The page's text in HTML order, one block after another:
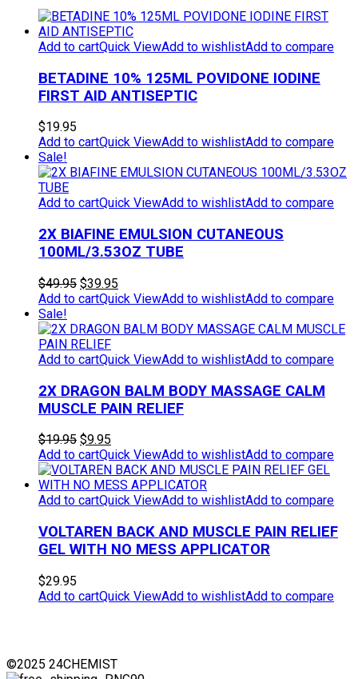
Add to cartQuick ViewAdd to wishlistAdd to compare
BETADINE 10% 125ML POVIDONE IODINE
FIRST AID ANTISEPTIC
$19.95
Add to cartQuick ViewAdd to wishlistAdd to compare
Sale!
Add to cartQuick ViewAdd to wishlistAdd to compare
2X BIAFINE EMULSION CUTANEOUS
100ML/3.53OZ TUBE
$49.95 Original
price
$49.95.
$39.95
price
$39.95.
Add to cartQuick ViewAdd to wishlistAdd to compare
Sale!
Add to cartQuick ViewAdd to wishlistAdd to compare
2X DRAGON BALM BODY MASSAGE CALM
MUSCLE PAIN RELIEF
$19.95 Original
price
was:
$19.95.
$9.95
price
is:
$9.95.
Add to cartQuick ViewAdd to wishlistAdd to compare
Add to cartQuick ViewAdd to wishlistAdd to compare
VOLTAREN BACK AND MUSCLE PAIN RELIEF
GEL WITH NO MESS APPLICATOR
$29.95
Add to cartQuick ViewAdd to wishlistAdd to compare
©2025 24CHEMIST